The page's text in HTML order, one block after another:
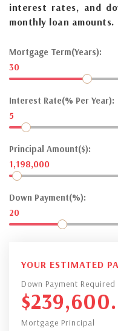
interest rates, and
monthly loan amounts.
Mortgage Term(Years):
30
Interest Rate(% Per Year):
5
Principal Amount($):
1,198,000
Down Payment(%):
20
YOUR ESTIMATED
Down Payment Required
$
Mortgage Principal